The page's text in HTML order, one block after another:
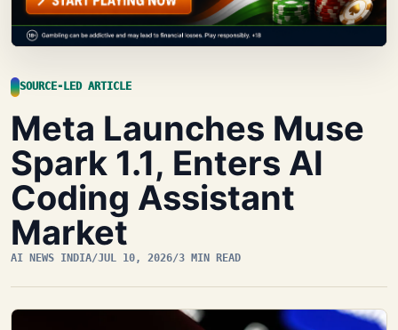
SOURCE-LED ARTICLE
Meta Launches Muse
Spark 1.1, Enters AI
Coding Assistant
Market
AI NEWS INDIA/JUL 10, 2026/3 MIN READ